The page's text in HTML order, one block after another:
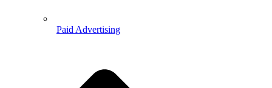
Paid Advertising